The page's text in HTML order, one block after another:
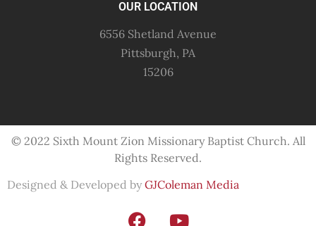
OUR LOCATION
6556 Shetland Avenue
Pittsburgh, PA
15206
© 2022 Sixth Mount Zion Missionary Baptist Church. All
Rights Reserved.
Designed & Developed byGJColeman Media